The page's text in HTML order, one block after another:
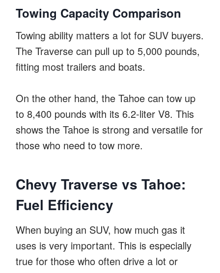
Towing Capacity Comparison
Towing ability matters a lot for SUV buyers.
The Traverse can pull up to 5,000 pounds,
fitting most trailers and boats.
On the other hand, the Tahoe can tow up
to 8,400 pounds with its 6.2-liter V8. This
shows the Tahoe is strong and versatile for
those who need to tow more.
Chevy Traverse vs Tahoe:
Fuel Efficiency
When buying an SUV, how much gas it
uses is very important. This is especially
true for those who often drive a lot or